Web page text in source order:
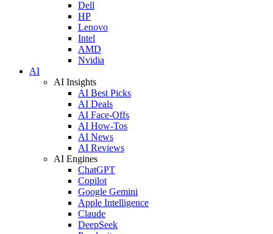
Dell
HP
Lenovo
Intel
AMD
Nvidia
AI
AI Insights
AI Best Picks
AI Deals
AI Face-Offs
AI How-Tos
AI News
AI Reviews
AI Engines
ChatGPT
Copilot
Google Gemini
Apple Intelligence
Claude
DeepSeek